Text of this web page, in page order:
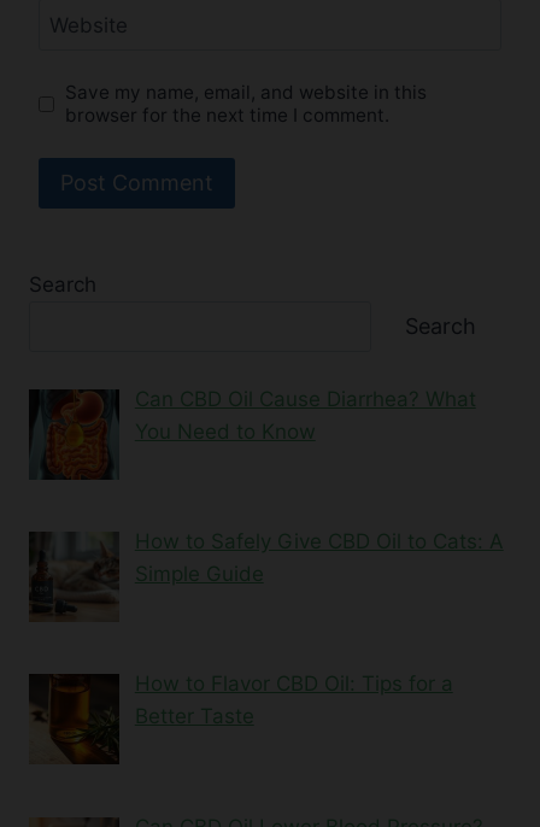
Website
Save my name, email, and website in this
browser for the next time I comment.
Search
Search
Can CBD Oil Cause Diarrhea? What
You Need to Know
How to Safely Give CBD Oil to Cats: A
Simple Guide
How to Flavor CBD Oil: Tips for a
Better Taste